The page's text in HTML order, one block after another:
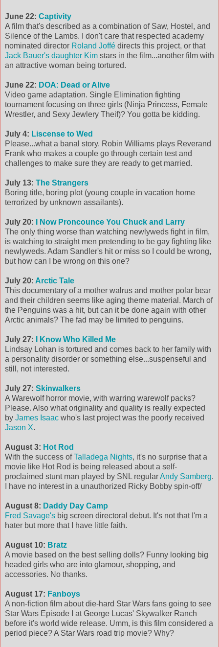
June 22: Captivity
A film that's described as a combination of Saw, Hostel, and
Silence of the Lambs. I don't care that respected academy
nominated director Roland Joffé directs this project, or that
Jack Bauer's daughter Kim stars in the film...another film with
an attractive woman being tortured.
June 22: DOA: Dead or Alive
Video game adaptation. Single Elimination fighting
tournament focusing on three girls (Ninja Princess, Female
Wrestler, and Sexy Jewlery Theif)? You gotta be kidding.
July 4: Liscense to Wed
Please...what a banal story. Robin Williams plays Reverand
Frank who makes a couple go through certain test and
challenges to make sure they are ready to get married.
July 13: The Strangers
Boring title, boring plot (young couple in vacation home
terrorized by unknown assailants).
July 20: I Now Proncounce You Chuck and Larry
The only thing worse than watching newlyweds fight in film,
is watching to straight men pretending to be gay fighting like
newlyweds. Adam Sandler's hit or miss so I could be wrong,
but how can I be wrong on this one?
July 20: Arctic Tale
This documentary of a mother walrus and mother polar bear
and their children seems like aging theme material. March of
the Penguins was a hit, but can it be done again with other
Arctic animals? The fad may be limited to penguins.
July 27:
I Know Who Killed Me
Lindsay Lohan is tortured and comes back to her family with
a personality disorder or something else...suspenseful and
still, not interested.
July 27: Skinwalkers
A Warewolf horror movie, with warring warewolf packs?
Please. Also what originality and quality is really expected
by James Isaac who's last project was the poorly received
Jason X.
August 3: Hot Rod
With the success ofTalladega Nights, it's no surprise that a
movie like Hot Rod is being released about a self-
proclaimed stunt man played by SNL regularAndy Samberg.
I have no interest in a unauthorized Ricky Bobby spin-off/
August 8: Daddy Day Camp
Fred Savage's big screen directoral debut. It's not that I'm a
hater but more that I have little faith.
August 10: Bratz
A movie based on the best selling dolls? Funny looking big
headed girls who are into glamour, shopping, and
accessories. No thanks.
August 17: Fanboys
A non-fiction film about die-hard Star Wars fans going to see
Star Wars Episode I at George Lucas' Skywalker Ranch
before it's world wide release. Umm, is this film considered a
period piece? A Star Wars road trip movie? Why?